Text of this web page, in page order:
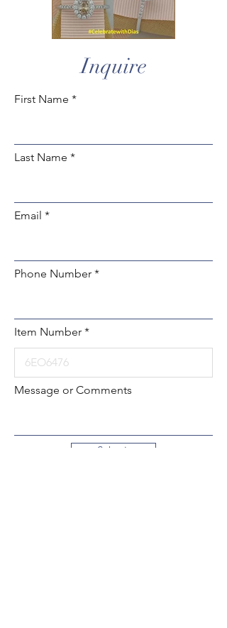
Inquire
First Name
Last Name
Email
Phone Number
Item Number
Message or Comments
Submit